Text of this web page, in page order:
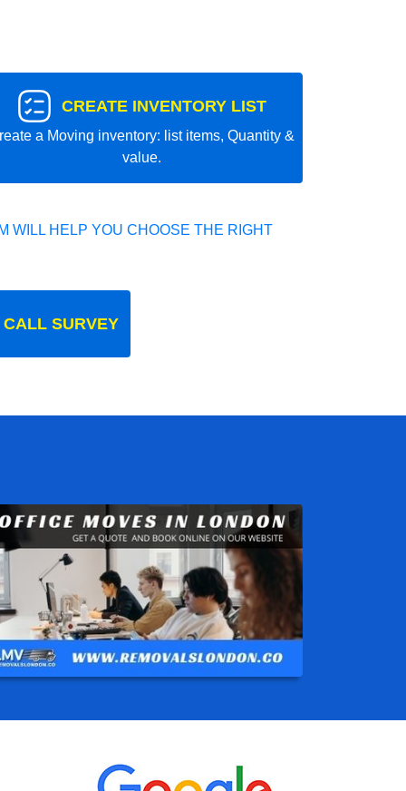
CREATE INVENTORY LIST
a Moving inventory: list items, Quantity &
value.
WILL HELP YOU CHOOSE THE RIGHT
SURVEY